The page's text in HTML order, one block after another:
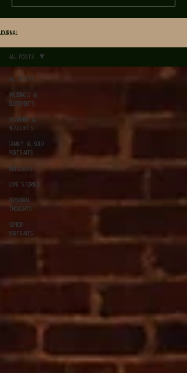
Journal
All Posts
Weddings &
Elopements
Branding &
Headshots
Family & Solo
Portraits
Mitzvahs
Love Stories
Personal
Thoughts
Senior
Portraits
All Posts